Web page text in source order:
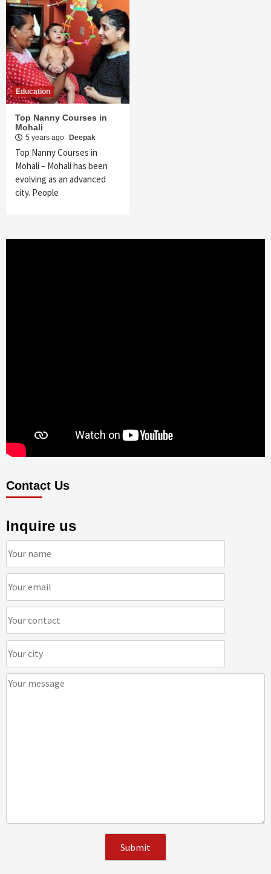
Education
Top Nanny Courses in
Mohali
5 years ago Deepak
Top Nanny Courses in
Mohali – Mohali has been
evolving as an advanced
city. People
Contact Us
Inquire us